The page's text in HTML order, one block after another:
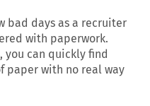
bad days as a recruiter
with paperwork.
you can quickly find
paper with no real way